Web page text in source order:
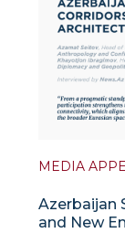
MEDIA
Azerbaijan
and New